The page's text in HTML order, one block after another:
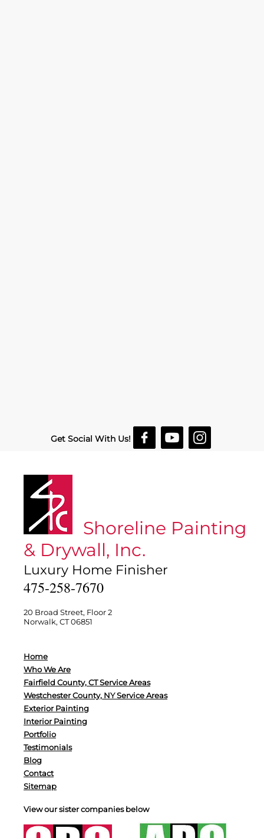
Get Social With Us!
Shoreline Painting
& Drywall, Inc.
Luxury Home Finisher
475-258-7670
20 Broad Street, Floor 2
Norwalk, CT 06851
Home
Who We Are
Fairfield County, CT Service Areas
Westchester County, NY Service Areas
Exterior Painting
Interior Painting
Portfolio
Testimonials
Blog
Contact
Sitemap
View our sister companies below